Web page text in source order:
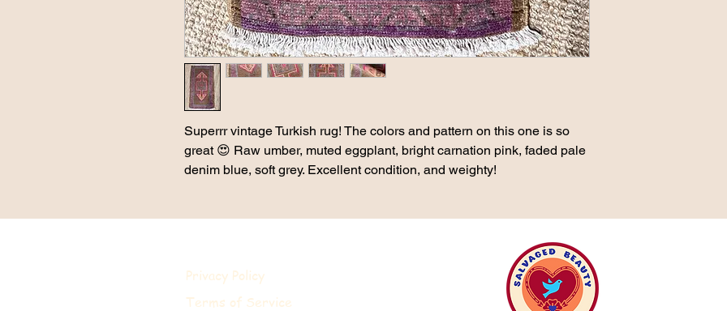
Superrr vintage Turkish rug! The colors and pattern on this one is so
great 😍 Raw umber, muted eggplant, bright carnation pink, faded pale
denim blue, soft grey. Excellent condition, and weighty!
Privacy Policy
Terms of Service